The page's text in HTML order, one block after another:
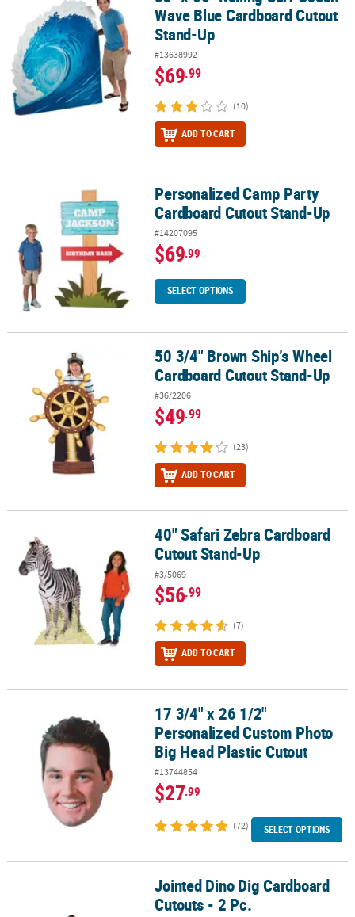
Wave Blue Cardboard Cutout
Stand-Up
#13638992
$69.99
(10)
ADD TO CART
Personalized Camp Party Cardboard Cutout Stand-Up
Personalized Camp Party
Cardboard Cutout Stand-Up
#14207095
$69.99
SELECT OPTIONS
50 3/4" Brown Ship’s Wheel Cardboard Cutout Stand-Up
50 3/4" Brown Ship’s Wheel
Cardboard Cutout Stand-Up
#36/2206
$49.99
(23)
ADD TO CART
40" Safari Zebra Cardboard Cutout Stand-Up
40" Safari Zebra Cardboard
Cutout Stand-Up
#3/5069
$56.99
(7)
ADD TO CART
17 3/4" x 26 1/2" Personalized Custom Photo Big Head Plastic
17 3/4" x 26 1/2"
Personalized Custom Photo
Big Head Plastic Cutout
#13744854
$27.99
(72) SELECT OPTIONS
Jointed Dino Dig Cardboard Cutouts - 2 Pc.Jointed Dino Dig Cardboard
Cutouts - 2 Pc.